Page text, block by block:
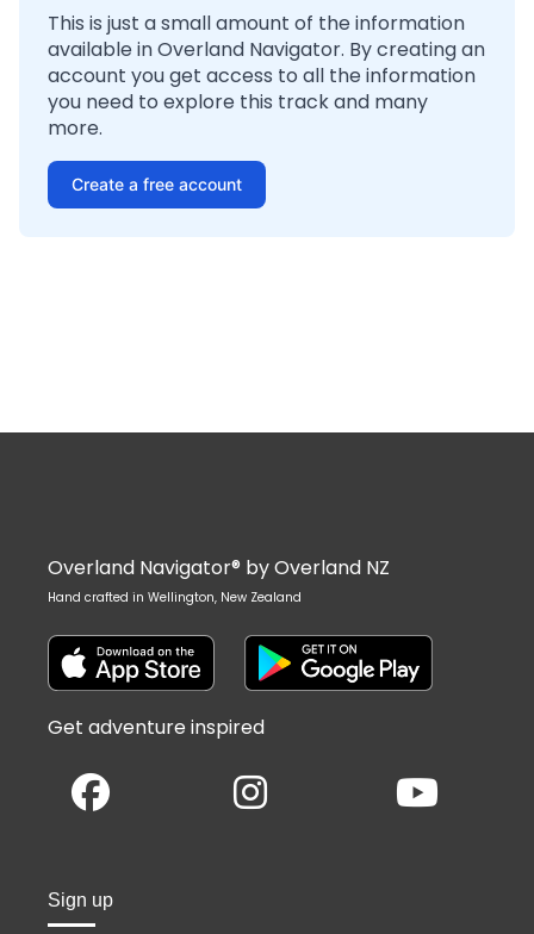
This is just a small amount of the information
available in Overland Navigator. By creating an
account you get access to all the information
you need to explore this track and many
more.
Create a free account
Overland Navigator® by Overland NZ
Hand crafted in Wellington, New Zealand
Get adventure inspired
Sign up